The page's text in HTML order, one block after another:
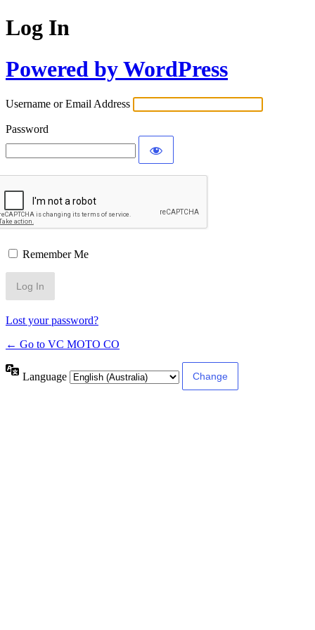
Log In
Powered by WordPress
Username or Email Address
Password
Remember Me
Lost your password?
← Go to VC MOTO CO
Language